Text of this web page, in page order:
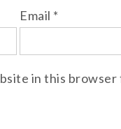
Email *
in this